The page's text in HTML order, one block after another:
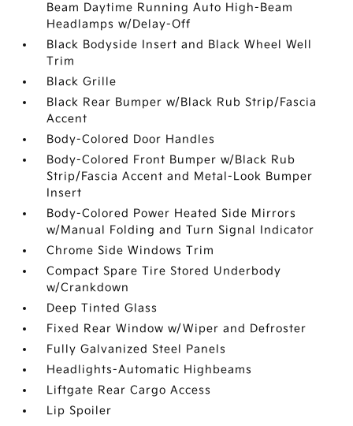
Beam Daytime Running Auto High-Beam
Headlamps w/Delay-Off
Black Bodyside Insert and Black Wheel Well
Trim
Black Grille
Black Rear Bumper w/Black Rub Strip/Fascia
Accent
Body-Colored Door Handles
Body-Colored Front Bumper w/Black Rub
Strip/Fascia Accent and Metal-Look Bumper
Insert
Body-Colored Power Heated Side Mirrors
w/Manual Folding and Turn Signal Indicator
Chrome Side Windows Trim
Compact Spare Tire Stored Underbody
w/Crankdown
Deep Tinted Glass
Fixed Rear Window w/Wiper and Defroster
Fully Galvanized Steel Panels
Headlights-Automatic Highbeams
Liftgate Rear Cargo Access
Lip Spoiler